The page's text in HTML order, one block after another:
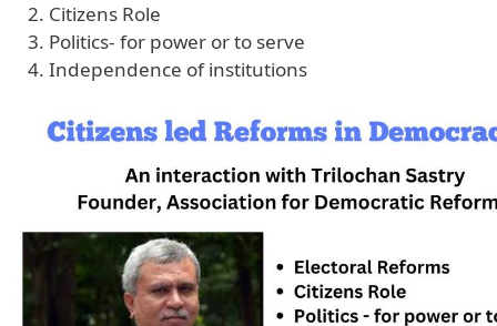
Citizens Role
Politics- for power or to serve
Independence of institutions